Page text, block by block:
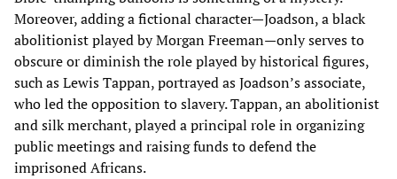
Moreover, adding a fictional character—Joadson, a black
abolitionist played by Morgan Freeman—only serves to
obscure or diminish the role played by historical figures,
such as Lewis Tappan, portrayed as Joadson’s associate,
who led the opposition to slavery. Tappan, an abolitionist
and silk merchant, played a principal role in organizing
public meetings and raising funds to defend the
imprisoned Africans.